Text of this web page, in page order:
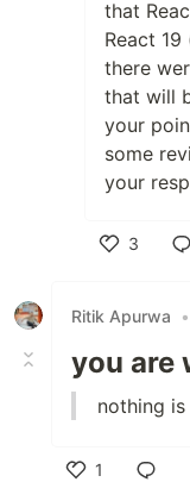
that
React
there
that will
your
some
your
3
Ritik Apurwa
•
you are
nothing
1